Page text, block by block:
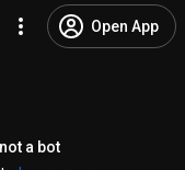
Open App
a bot